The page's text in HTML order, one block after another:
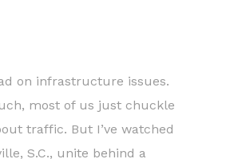
on infrastructure issues.
most of us just chuckle
traffic. But I’ve watched
S.C., unite behind a